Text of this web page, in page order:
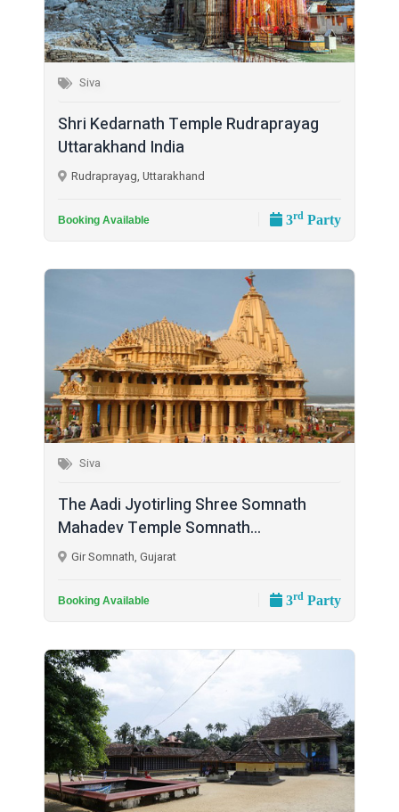
Siva
Shri Kedarnath Temple Rudraprayag
Uttarakhand India
Rudraprayag, Uttarakhand
Booking Available 3rd Party
Siva
The Aadi Jyotirling Shree Somnath
Mahadev Temple Somnath...
Gir Somnath, Gujarat
Booking Available 3rd Party